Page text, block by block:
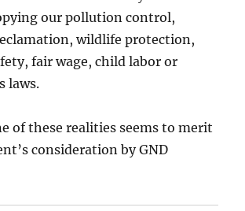
our pollution control,
wildlife protection,
fair wage, child labor or
laws.
of these realities seems to merit
consideration by GND